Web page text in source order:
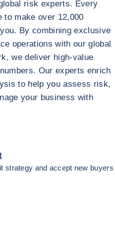
risk experts. Every
to make over 12,000
By combining exclusive
operations with our global
we deliver high-value
Our experts enrich
to help you assess risk,
your business with
strategy and accept new buyers